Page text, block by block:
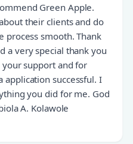
Green Apple.
their clients and do
process smooth. Thank
a very special thank you
your support and for
application successful. I
you did for me. God
A. Kolawole